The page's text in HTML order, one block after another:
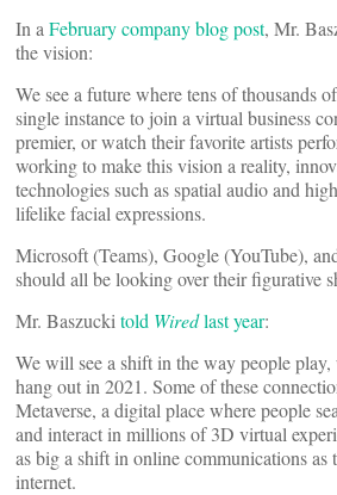
In a February company blog post, Mr.
the vision:
We see a future where tens of thousands
single instance to join a virtual business
premier, or watch their favorite artists
working to make this vision a reality,
technologies such as spatial audio and
lifelike facial expressions.
Microsoft (Teams), Google (YouTube),
should all be looking over their figurative
Mr. Baszucki told Wiredlast year:
We will see a shift in the way people
hang out in 2021. Some of these
Metaverse, a digital place where people
and interact in millions of 3D virtual
as big a shift in online communications as
internet.